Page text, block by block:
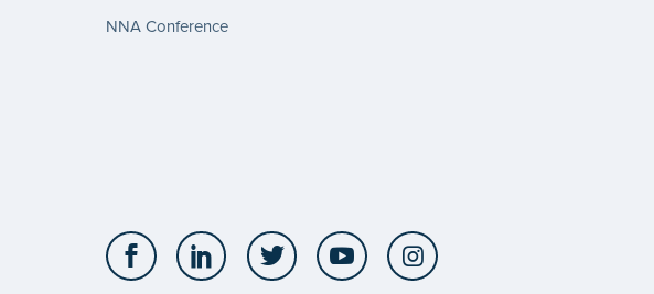
NNA Conference
Facebook LinkedIn Twitter YouTube